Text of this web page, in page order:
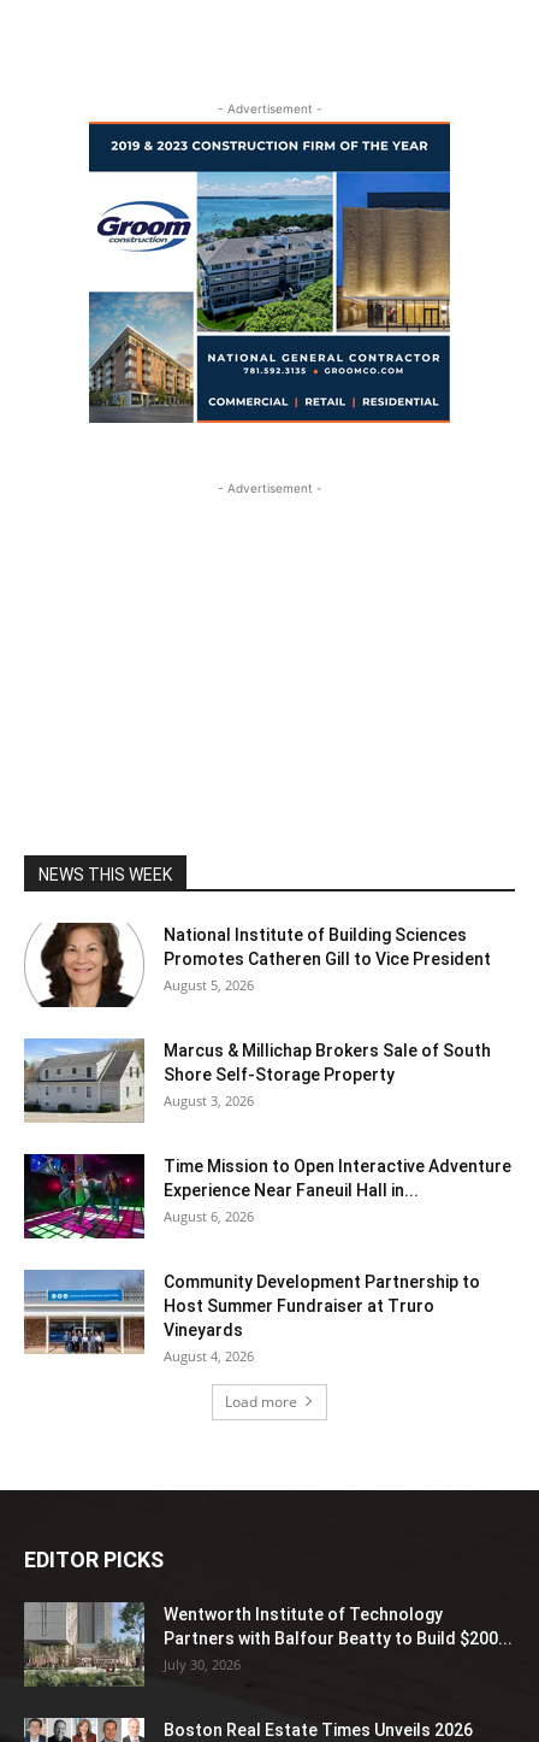
- Advertisement -
- Advertisement -
NEWS THIS WEEK
National Institute of Building Sciences
Promotes Catheren Gill to Vice President
August 5, 2026
Marcus & Millichap Brokers Sale of South
Shore Self-Storage Property
August 3, 2026
Time Mission to Open Interactive Adventure
Experience Near Faneuil Hall in...
August 6, 2026
Community Development Partnership to
Host Summer Fundraiser at Truro
Vineyards
August 4, 2026
Load more
EDITOR PICKS
Wentworth Institute of Technology
Partners with Balfour Beatty to Build $200...
July 30, 2026
Boston Real Estate Times Unveils 2026